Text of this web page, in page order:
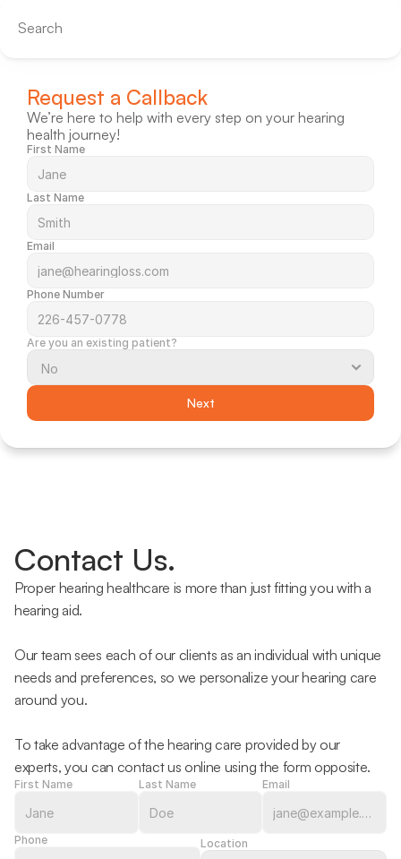
Search
Request a Callback
We’re here to help with every step on your hearing
health journey!
First Name
Last Name
Email
Phone Number
Are you an existing patient?
Next
Contact Us.
Proper hearing healthcare is more than just fitting you with a
hearing aid.
Our team sees each of our clients as an individual with unique
needs and preferences, so we personalize your hearing care
around you.
To take advantage of the hearing care provided by our
experts, you can contact us online using the form opposite.
First Name Last Name Email
Phone Location